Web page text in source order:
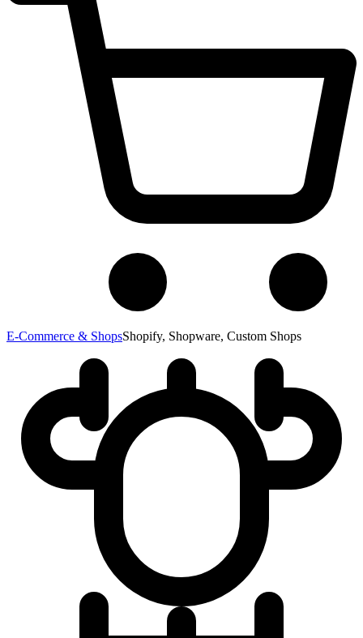
E-Commerce & ShopsShopify, Shopware, Custom Shops